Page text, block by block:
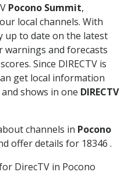
Pocono Summit,
local channels. With
up to date on the latest
warnings and forecasts
Since DIRECTV is
get local information
shows in one DIRECTV
channels in Pocono
offer details for 18346 .
DirecTV in Pocono